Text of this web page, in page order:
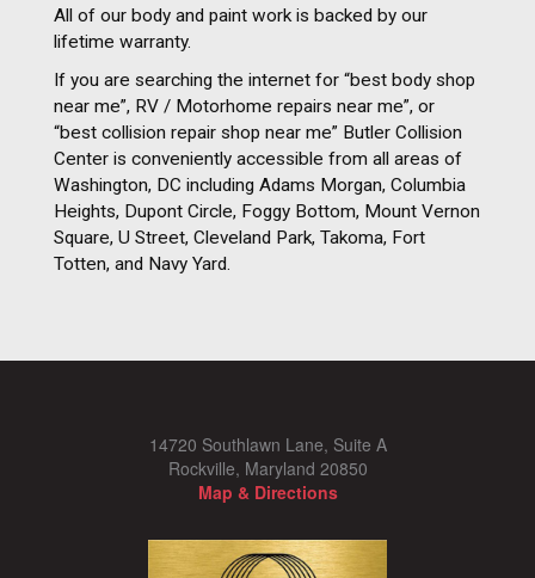
All of our body and paint work is backed by our
lifetime warranty.
If you are searching the internet for “best body shop
near me”, RV / Motorhome repairs near me”, or
“best collision repair shop near me” Butler Collision
Center is conveniently accessible from all areas of
Washington, DC including Adams Morgan, Columbia
Heights, Dupont Circle, Foggy Bottom, Mount Vernon
Square, U Street, Cleveland Park, Takoma, Fort
Totten, and Navy Yard.
14720 Southlawn Lane, Suite A
Rockville, Maryland 20850
Map & Directions